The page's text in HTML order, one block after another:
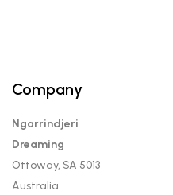
Company
Ngarrindjeri
Dreaming
Ottoway, SA 5013
Australia